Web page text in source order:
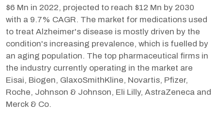
$6 Mn in 2022, projected to reach $12 Mn by 2030
with a 9.7% CAGR. The market for medications used
to treat Alzheimer's disease is mostly driven by the
condition's increasing prevalence, which is fuelled by
an aging population. The top pharmaceutical firms in
the industry currently operating in the market are
Eisai, Biogen, GlaxoSmithKline, Novartis, Pfizer,
Roche, Johnson & Johnson, Eli Lilly, AstraZeneca and
Merck & Co.